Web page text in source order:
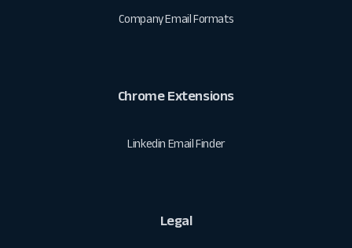
Company Email Formats
Chrome Extensions
Linkedin Email Finder
Legal